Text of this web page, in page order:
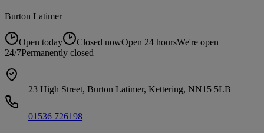
Burton Latimer
Open today Closed nowOpen 24 hoursWe're open
24/7Permanently closed
23 High Street, Burton Latimer, Kettering, NN15 5LB
01536 726198